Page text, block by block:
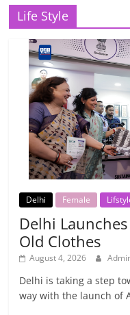
Life Style
Delhi Female
Delhi
Old Clothes
August 4, 2026
Delhi is taking a step
way with the launch of